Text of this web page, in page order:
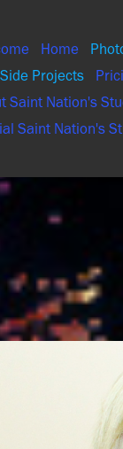
Home
Side Projects
Saint Nation's
Saint Nation's